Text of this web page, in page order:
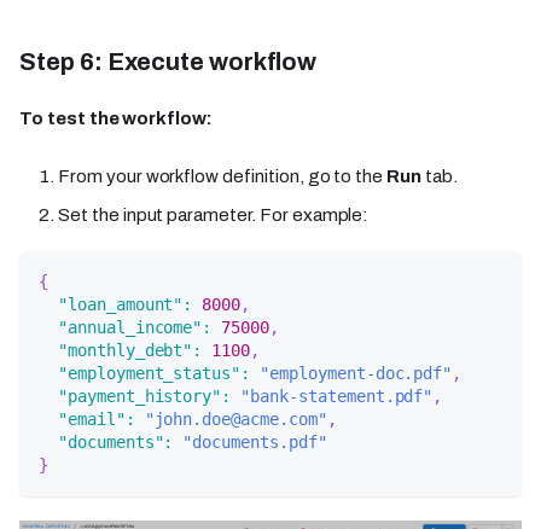
Step 6: Execute workflow
To test the workflow:
From your workflow definition, go to the Run tab.
Set the input parameter. For example:
{
"loan_amount" : 8000,
"annual_income" : 75000,
"monthly_debt" : 1100,
"employment_status" : "employment-doc.pdf" ,
"payment_history" : "bank-statement.pdf" ,
"email" : "john.doe@acme.com" ,
"documents":
"documents.pdf"
}